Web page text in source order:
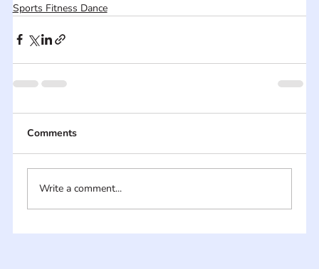
Sports Fitness Dance
Comments
Write a comment...